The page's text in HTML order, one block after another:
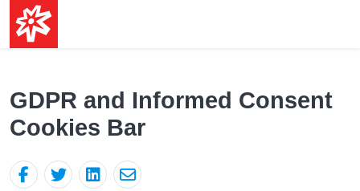
GDPR and Informed Consent
Cookies Bar